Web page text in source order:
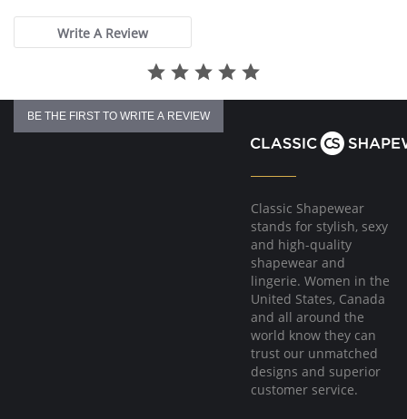
Write A Review
BE THE FIRST TO WRITE A REVIEW
Classic Shapewear
stands for stylish, sexy
and high-quality
shapewear and
lingerie. Women in the
United States, Canada
and all around the
world know they can
trust our unmatched
designs and superior
customer service.